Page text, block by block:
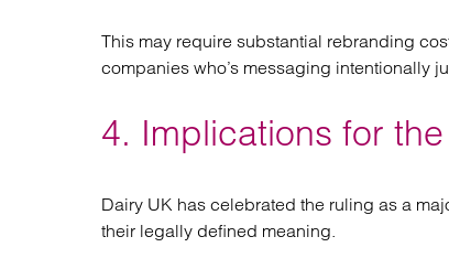
This may require substantial rebranding
companies who’s messaging intentionally
4. Implications for
Dairy UK has celebrated the ruling as a
their legally defined meaning.